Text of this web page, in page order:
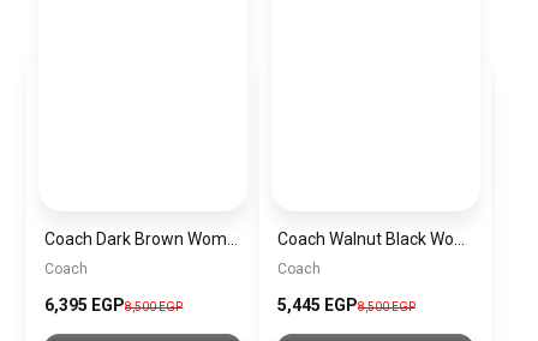
Coach
6,395 EGP8,500 EGP
Coach
5,445 EGP8,500 EGP